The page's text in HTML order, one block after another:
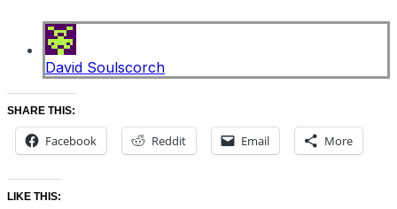
David Soulscorch
SHARE THIS:
Facebook Reddit Email More
LIKE THIS: